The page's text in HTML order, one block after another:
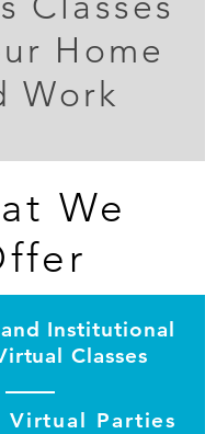
Home
Work
We
Institutional
Classes
Virtual Parties